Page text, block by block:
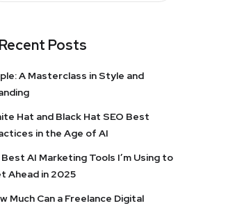
Recent Posts
A Masterclass in Style and
Hat and Black Hat SEO Best
in the Age of AI
AI Marketing Tools I’m Using to
Ahead in 2025
Much Can a Freelance Digital